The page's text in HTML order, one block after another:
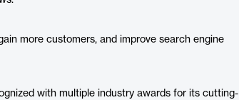
more customers, and improve search engine
with multiple industry awards for its cutting-